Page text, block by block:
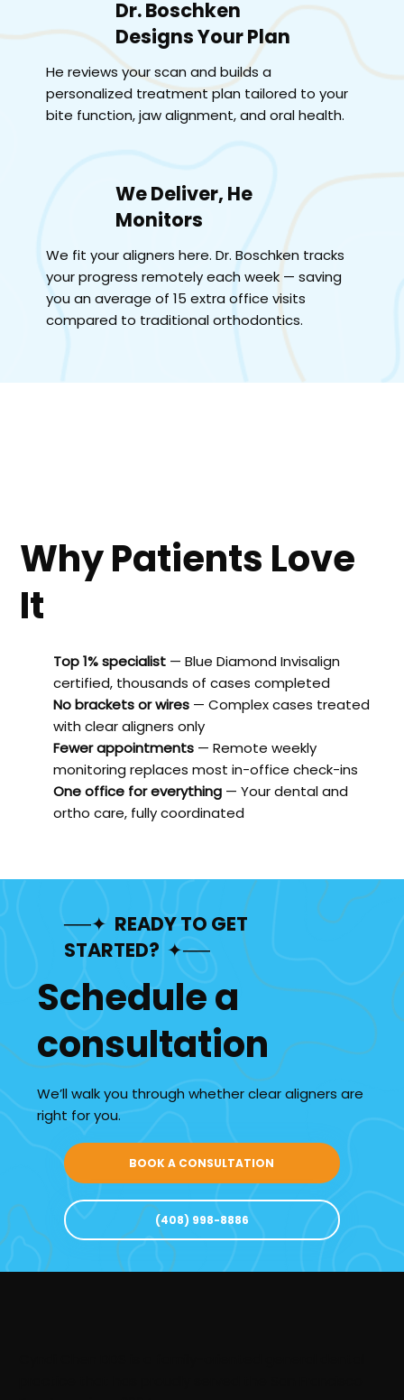
Dr. Boschken
Designs Your Plan
He reviews your scan and builds a
personalized treatment plan tailored to your
bite function, jaw alignment, and oral health.
We Deliver, He
Monitors
We fit your aligners here. Dr. Boschken tracks
your progress remotely each week — saving
you an average of 15 extra office visits
compared to traditional orthodontics.
Why Patients Love
It
Top 1% specialist— Blue Diamond Invisalign
certified, thousands of cases completed
No brackets or wires— Complex cases treated
with clear aligners only
Fewer appointments— Remote weekly
monitoring replaces most in-office check-ins
One office for everything— Your dental and
ortho care, fully coordinated
──✦ READY TO GET
STARTED? ✦──
Schedule a
consultation
We’ll walk you through whether clear aligners are
right for you.
BOOK A CONSULTATION
(408) 998-8886